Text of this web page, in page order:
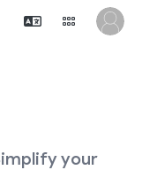
your